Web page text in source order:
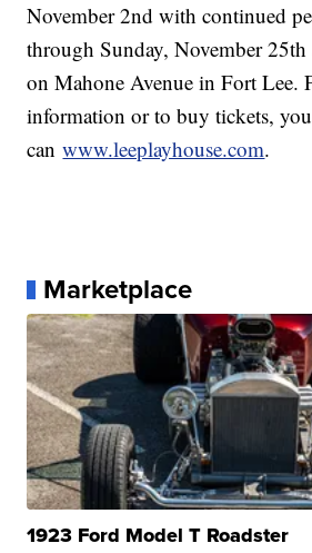
November 2nd with continued
through Sunday, November 25th
on Mahone Avenue in Fort Lee.
information or to buy tickets, you
canwww.leeplayhouse.com.
Marketplace
1923 Ford Model T Roadster